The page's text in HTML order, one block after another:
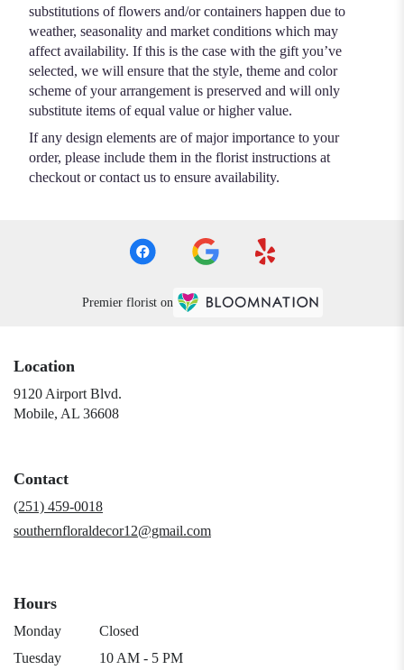
substitutions of flowers and/or containers happen due to
weather, seasonality and market conditions which may
affect availability. If this is the case with the gift you’ve
selected, we will ensure that the style, theme and color
scheme of your arrangement is preserved and will only
substitute items of equal value or higher value.
If any design elements are of major importance to your
order, please include them in the florist instructions at
checkout or contact us to ensure availability.
Premier florist on
Location
9120 Airport Blvd.
Mobile, AL 36608
Contact
(251) 459-0018
southernfloraldecor12@gmail.com
Hours
Monday
Closed
Tuesday
10 AM - 5 PM